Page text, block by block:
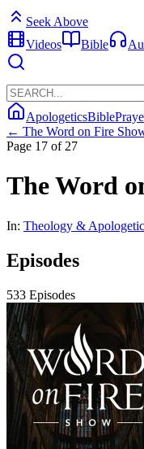
Seek Above
Videos
Bible
ApologeticsBible
← The Word on Fire
Page 17 of 27
The Word
In: Theology &
Episodes
533 Episodes